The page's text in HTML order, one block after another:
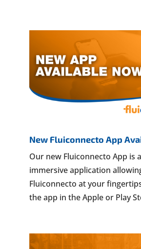
New Fluiconnecto App
Our new Fluiconnecto App is
immersive application
Fluiconnecto at your
the app in the Apple or Play